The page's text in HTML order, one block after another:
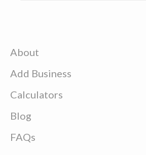
About
Add Business
Calculators
Blog
FAQs